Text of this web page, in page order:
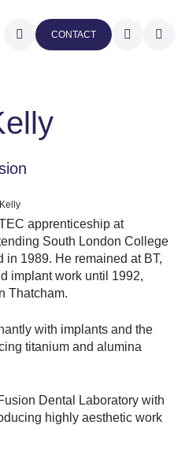
CONTACT
apprenticeship at
South London College
1989. He remained at BT,
implant work until 1992,
Thatcham.
with implants and the
titanium and alumina
Dental Laboratory with
highly aesthetic work